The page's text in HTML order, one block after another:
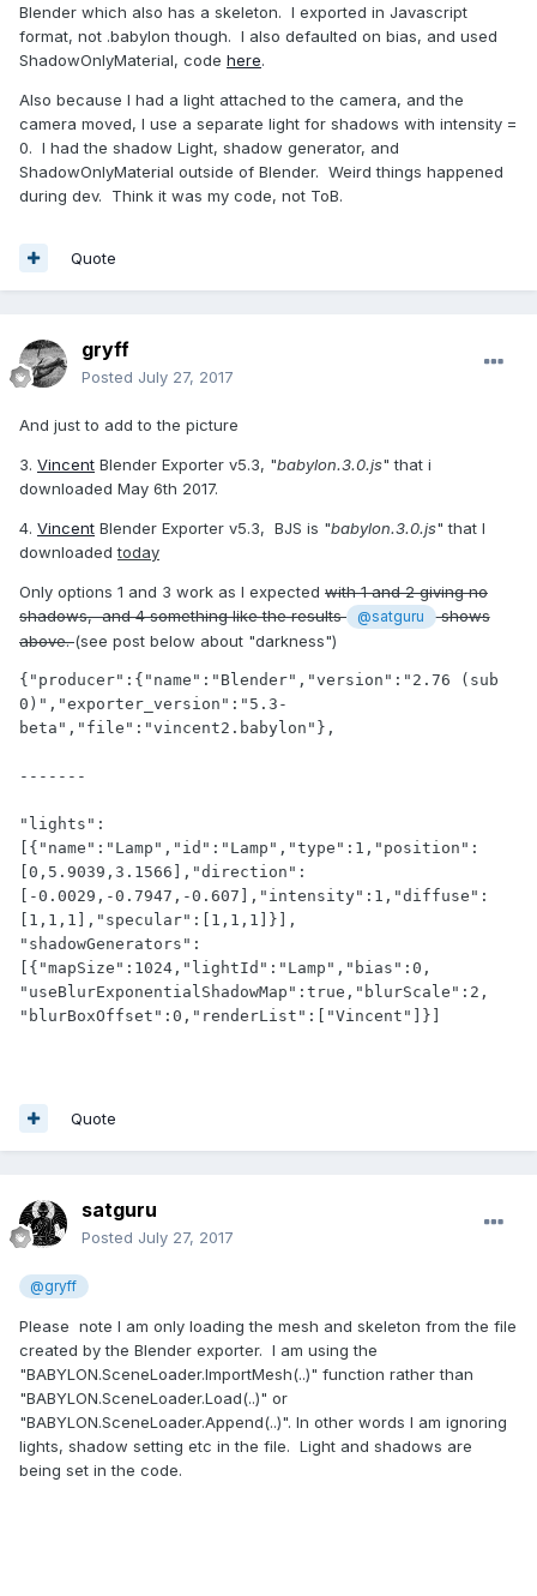
Blender which also has a skeleton. I exported in Javascript
format, not .babylon though. I also defaulted on bias, and used
ShadowOnlyMaterial, code here.
Also because I had a light attached to the camera, and the
camera moved, I use a separate light for shadows with intensity =
0. I had the shadow Light, shadow generator, and
ShadowOnlyMaterial outside of Blender. Weird things happened
during dev. Think it was my code, not ToB.
Quote
gryff
Posted July 27, 2017
And just to add to the picture
3. Vincent Blender Exporter v5.3, "babylon.3.0.js" that i
downloaded May 6th 2017.
4. Vincent Blender Exporter v5.3, BJS is "babylon.3.0.js" that I
downloadedtoday
Only options 1 and 3 work as I expected with 1 and 2 giving no
shadows, and 4 something like the results
@satguru
shows
above.(see post below about "darkness")
{"producer":{"name":"Blender","version":"2.76 (sub
0)","exporter_version":"5.3-
beta","file":"vincent2.babylon"},
-------
"lights":
[{"name":"Lamp","id":"Lamp","type":1,"position":
[0,5.9039,3.1566],"direction":
[-0.0029,-0.7947,-0.607],"intensity":1,"diffuse":
[1,1,1],"specular":[1,1,1]}],
"shadowGenerators":
[{"mapSize":1024,"lightId":"Lamp","bias":0,
"useBlurExponentialShadowMap":true,"blurScale":2,
"blurBoxOffset":0,"renderList":["Vincent"]}]
Quote
satguru
Posted July 27, 2017
@gryff
Please note I am only loading the mesh and skeleton from the file
created by the Blender exporter. I am using the
"BABYLON.SceneLoader.ImportMesh(..)" function rather than
"BABYLON.SceneLoader.Load(..)" or
"BABYLON.SceneLoader.Append(..)". In other words I am ignoring
lights, shadow setting etc in the file. Light and shadows are
being set in the code.